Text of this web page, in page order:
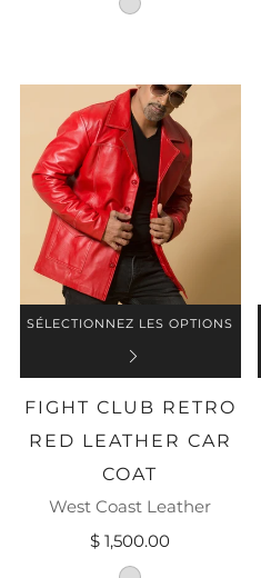
cognac-washed-leather
SÉLECTIONNEZ LES OPTIONS
FIGHT CLUB RETRO
RED LEATHER CAR
COAT
West Coast Leather
$ 1,500.00